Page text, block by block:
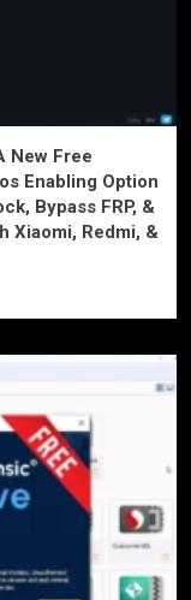
New Free
Enabling Option
Bypass FRP, &
Xiaomi, Redmi, &